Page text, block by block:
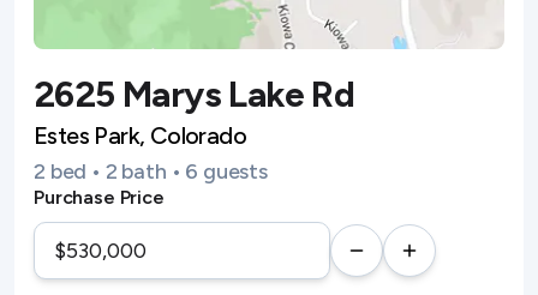
2625 Marys Lake Rd
Estes Park, Colorado
2 bed • 2 bath • 6 guests
Purchase Price